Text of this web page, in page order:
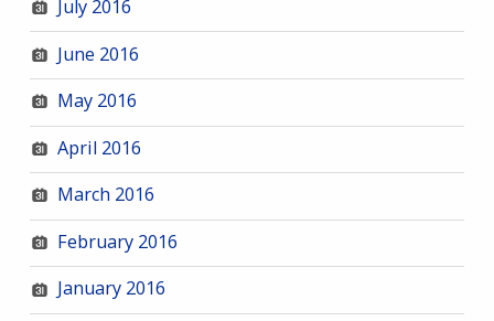
July 2016
June 2016
May 2016
April 2016
March 2016
February 2016
January 2016